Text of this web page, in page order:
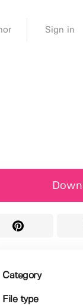
Sign in
Category
File type